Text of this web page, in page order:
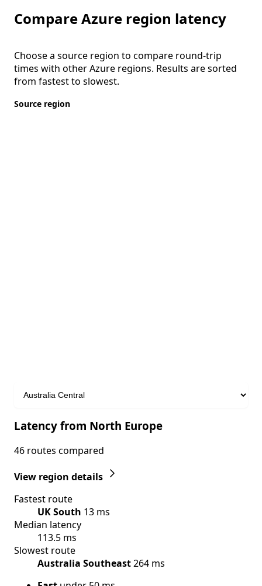
Compare Azure region latency
Choose a source region to compare round-trip
times with other Azure regions. Results are sorted
from fastest to slowest.
Source region
Latency from North Europe
46 routes compared
View region details
Fastest route
UK South 13 ms
Median latency
113.5 ms
Slowest route
Australia Southeast264 ms